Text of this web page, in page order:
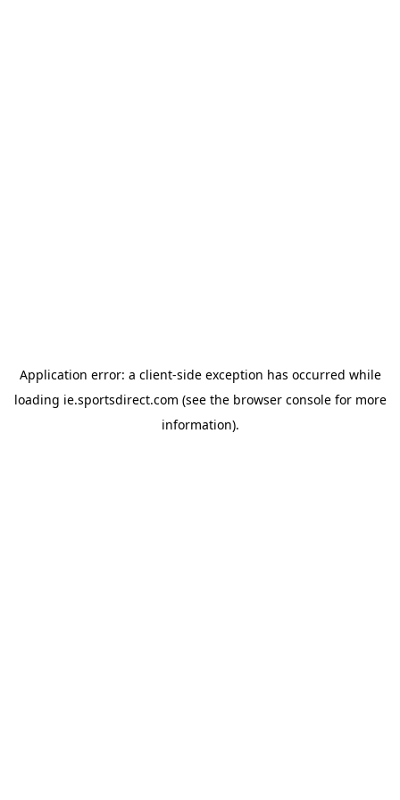
Application error: a client-side exception has occurred while
loading ie.sportsdirect.com (see the browser consolefor more
information).